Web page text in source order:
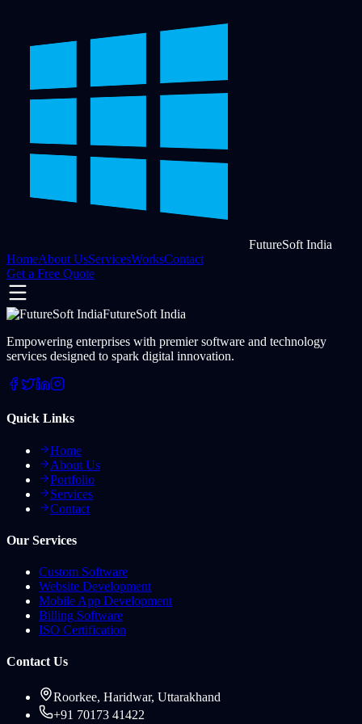
FutureSoft India
HomeAbout UsServicesWorksContact
Get a Free Quote
FutureSoft India
Empowering enterprises with premier software and technology
services designed to spark digital innovation.
Quick Links
Home
About Us
Portfolio
Services
Contact
Our Services
Custom Software
Website Development
Mobile App Development
Billing Software
ISO Certification
Contact Us
Roorkee, Haridwar, Uttarakhand
+91 70173 41422